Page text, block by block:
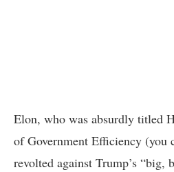
Elon, who was absurdly titled
of Government Efficiency (you
revolted against Trump’s